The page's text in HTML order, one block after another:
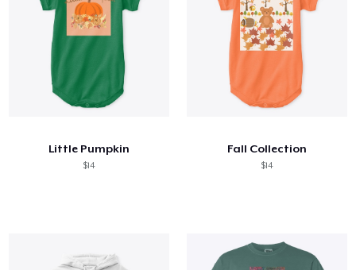
Little Pumpkin
$14
Fall Collection
$14